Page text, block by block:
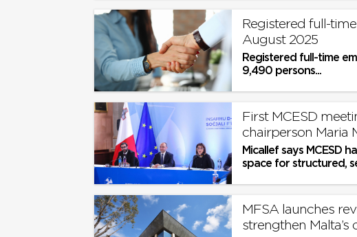
Registered full-
August 2025
Registered full-time
9,490 persons...
First MCESD
chairperson Maria
Micallef says MCESD
space for structured,
MFSA launches
strengthen Malta’s